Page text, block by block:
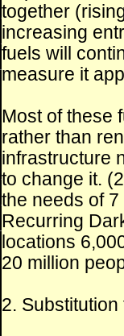
together
increasing
fuels will
measure it
Most of these
rather than
infrastructure
to change it.
the needs of
Recurring
locations
20 million
2. Substitution